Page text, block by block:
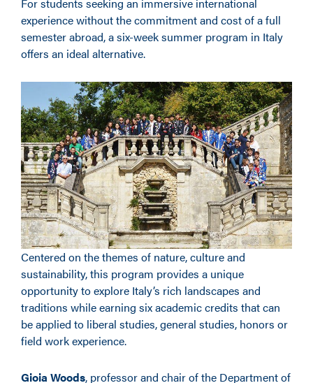
experience without the commitment and cost of a full
semester abroad, a six-week summer program in Italy
offers an ideal alternative.
Centered on the themes of nature, culture and
sustainability, this program provides a unique
opportunity to explore Italy’s rich landscapes and
traditions while earning six academic credits that can
be applied to liberal studies, general studies, honors or
field work experience.
Gioia Woods, professor and chair of the Department of